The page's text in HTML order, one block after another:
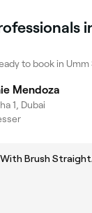
to book in Umm
Mendoza
1, Dubai
Brush